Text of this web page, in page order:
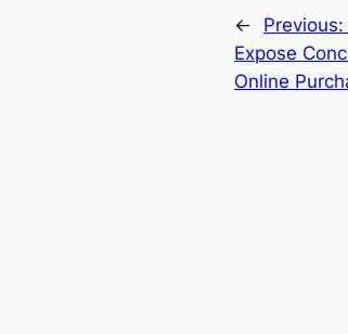
← Previous:
Expose
Online